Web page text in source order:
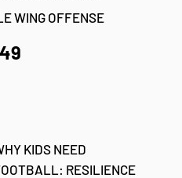
WING OFFENSE
KIDS NEED
RESILIENCE